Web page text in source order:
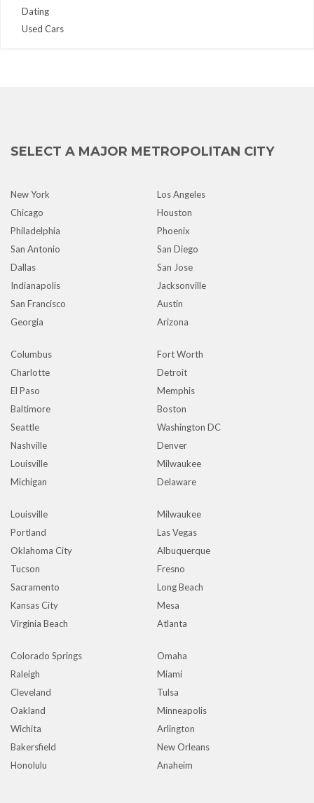
Dating
Used Cars
SELECT A MAJOR METROPOLITAN CITY
New York
Los Angeles
Chicago
Houston
Philadelphia
Phoenix
San Antonio
San Diego
Dallas
San Jose
Indianapolis
Jacksonville
San Francisco
Austin
Georgia
Arizona
Columbus
Fort Worth
Charlotte
Detroit
El Paso
Memphis
Baltimore
Boston
Seattle
Washington DC
Nashville
Denver
Louisville
Milwaukee
Michigan
Delaware
Louisville
Milwaukee
Portland
Las Vegas
Oklahoma City
Albuquerque
Tucson
Fresno
Sacramento
Long Beach
Kansas City
Mesa
Virginia Beach
Atlanta
Colorado Springs
Omaha
Raleigh
Miami
Cleveland
Tulsa
Oakland
Minneapolis
Wichita
Arlington
Bakersfield
New Orleans
Honolulu
Anaheim